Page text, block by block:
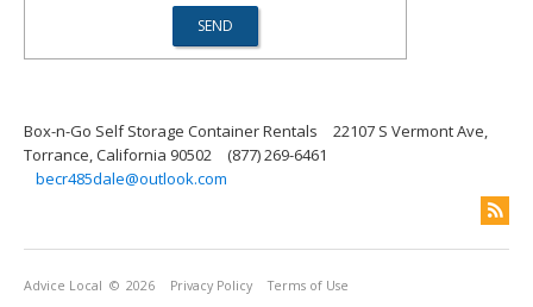
Box-n-Go Self Storage Container Rentals
22107 S Vermont Ave,
Torrance, California 90502
(877) 269-6461
becr485dale@outlook.com
Advice Local © 2026 Privacy Policy Terms of Use